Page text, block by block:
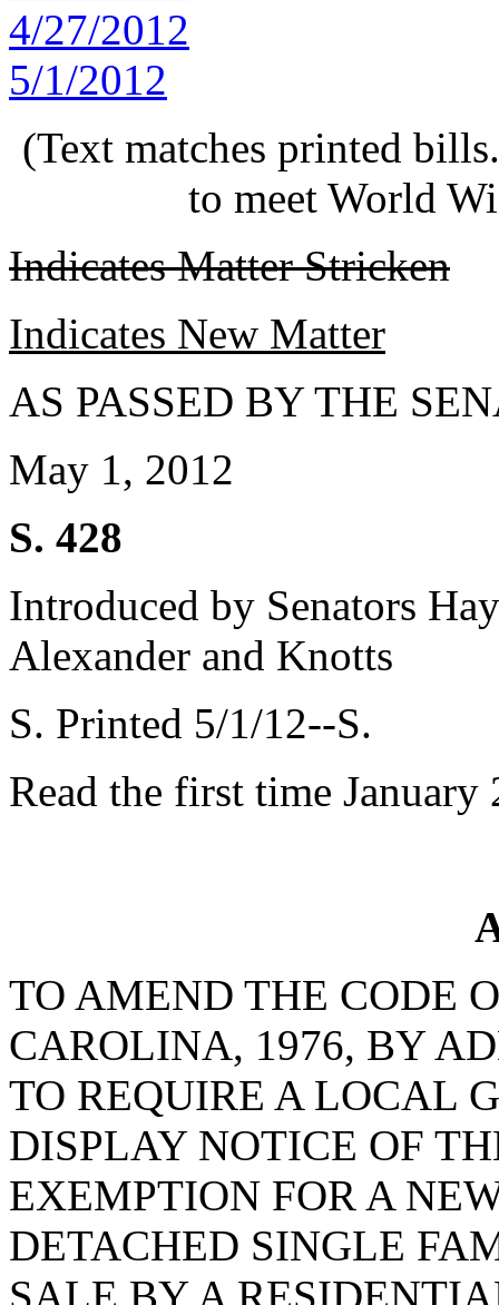
4/27/2012
5/1/2012
(Text matches printed
to meet World
Indicates Matter Stricken
Indicates New Matter
AS PASSED BY THE
May 1, 2012
S. 428
Introduced by Senators
Alexander and Knotts
S. Printed 5/1/12--S.
Read the first time January
TO AMEND THE CODE
CAROLINA, 1976, BY
TO REQUIRE A LOCAL
DISPLAY NOTICE OF
EXEMPTION FOR A
DETACHED SINGLE